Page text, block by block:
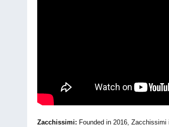
Zacchissimi: Founded in 2016,